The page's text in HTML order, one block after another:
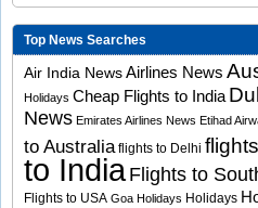
Top News Searches
Air India NewsAirlines News
Holidays Cheap Flights to India
News Emirates Airlines News Etihad
to Australia flights to Delhi
to India Flights to
Flights to USA Goa Holidays Holidays